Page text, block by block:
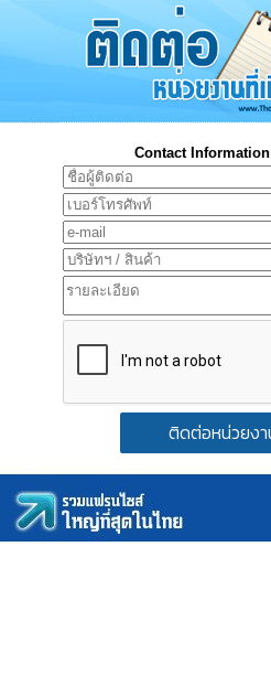
Contact Information